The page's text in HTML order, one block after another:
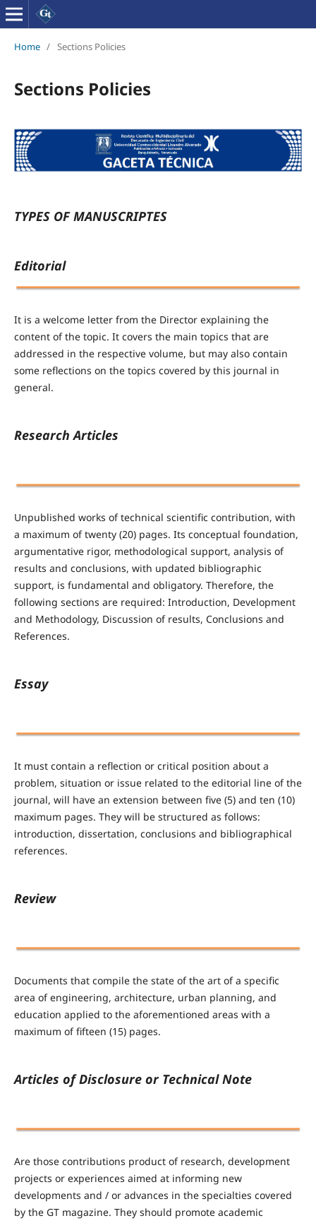
Home / Sections Policies
Sections Policies
TYPES OF MANUSCRIPTES
Editorial
It is a welcome letter from the Director explaining the
content of the topic. It covers the main topics that are
addressed in the respective volume, but may also contain
some reflections on the topics covered by this journal in
general.
Research Articles
Unpublished works of technical scientific contribution, with
a maximum of twenty (20) pages. Its conceptual foundation,
argumentative rigor, methodological support, analysis of
results and conclusions, with updated bibliographic
support, is fundamental and obligatory. Therefore, the
following sections are required: Introduction, Development
and Methodology, Discussion of results, Conclusions and
References.
Essay
It must contain a reflection or critical position about a
problem, situation or issue related to the editorial line of the
journal, will have an extension between five (5) and ten (10)
maximum pages. They will be structured as follows:
introduction, dissertation, conclusions and bibliographical
references.
Review
Documents that compile the state of the art of a specific
area of ​​engineering, architecture, urban planning, and
education applied to the aforementioned areas with a
maximum of fifteen (15) pages.
Articles of Disclosure or Technical Note
Are those contributions product of research, development
projects or experiences aimed at informing new
developments and / or advances in the specialties covered
by the GT magazine. They should promote academic